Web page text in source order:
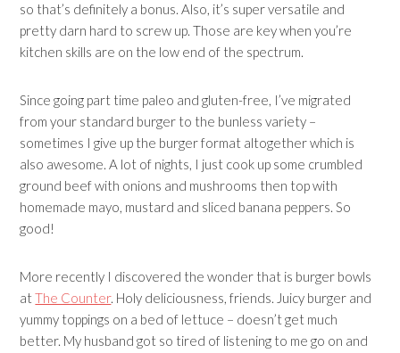
so that’s definitely a bonus. Also, it’s super versatile and
pretty darn hard to screw up. Those are key when you’re
kitchen skills are on the low end of the spectrum.
Since going part time paleo and gluten-free, I’ve migrated
from your standard burger to the bunless variety –
sometimes I give up the burger format altogether which is
also awesome. A lot of nights, I just cook up some crumbled
ground beef with onions and mushrooms then top with
homemade mayo, mustard and sliced banana peppers. So
good!
More recently I discovered the wonder that is burger bowls
atThe Counter. Holy deliciousness, friends. Juicy burger and
yummy toppings on a bed of lettuce – doesn’t get much
better. My husband got so tired of listening to me go on and